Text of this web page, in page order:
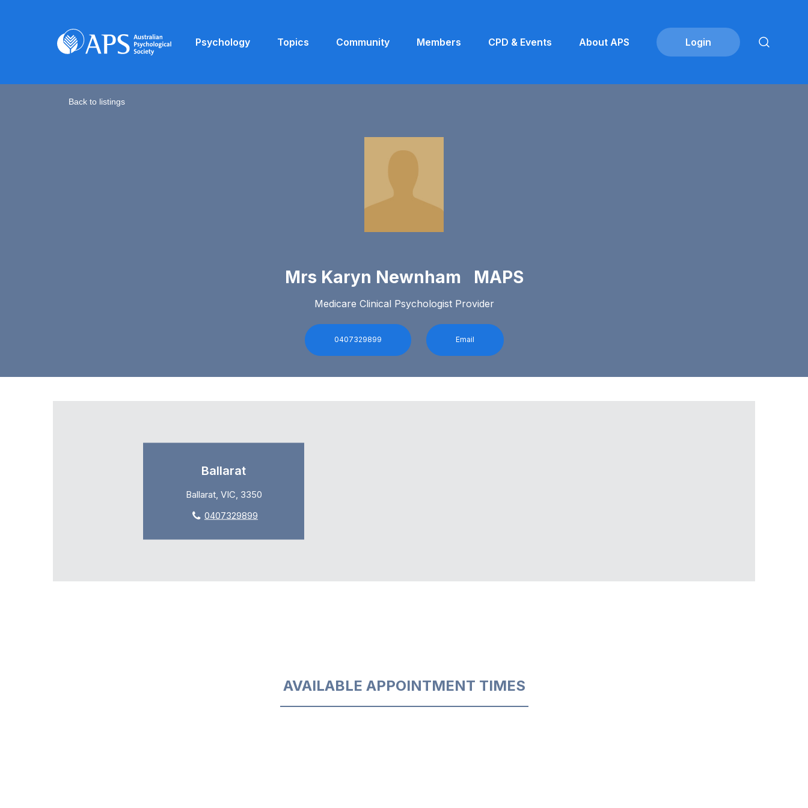
Psychology Topics Community Members CPD & Events About APS
Back to listings
Mrs Karyn Newnham MAPS
Medicare Clinical Psychologist Provider
0407329899 Email
Ballarat
Ballarat, VIC, 3350
0407329899
AVAILABLE APPOINTMENT TIMES